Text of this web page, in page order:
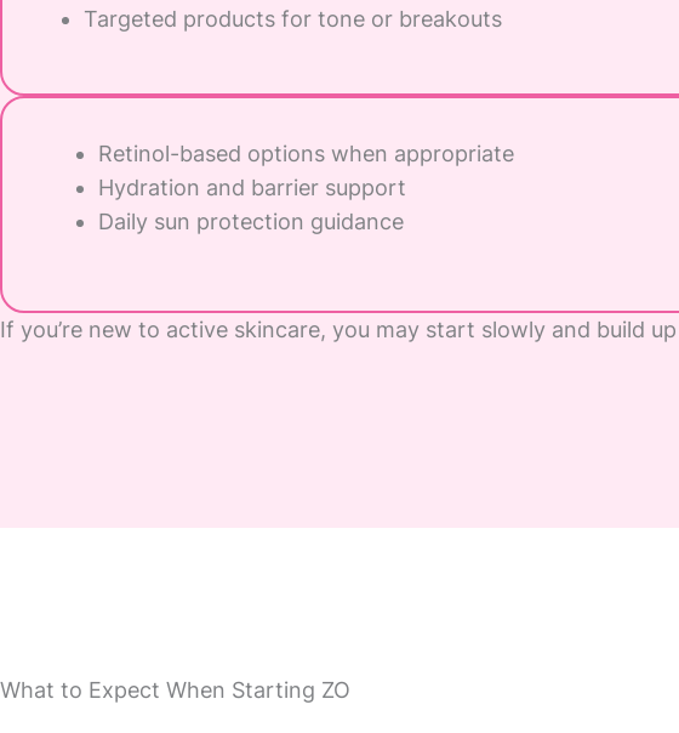
Targeted products for tone or breakouts
Retinol-based options when appropriate
Hydration and barrier support
Daily sun protection guidance
If you’re new to active skincare, you may start slowly and build
What to Expect When Starting ZO